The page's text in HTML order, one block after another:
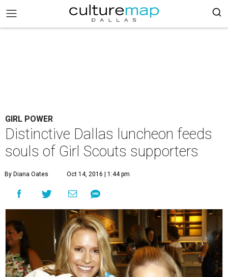
GIRL POWER
Distinctive Dallas luncheon feeds
souls of Girl Scouts supporters
By Diana Oates Oct 14, 2016 | 1:44 pm